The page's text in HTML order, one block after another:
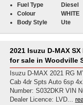
Fuel Type
Diesel
Colour
WHITE
Body Style
Ute
2021 Isuzu D-MAX
for sale in Woodville
Isuzu D-MAX 2021 RG
Cab 4dr Spts Auto 6sp
Number: S032DKR VIN
Dealer Licence: LVD...